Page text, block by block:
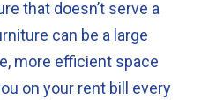
that doesn’t serve a
can be a large
more efficient space
on your rent bill every